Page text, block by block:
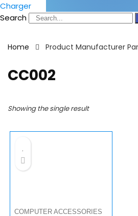
Charger
Search
Home Product Manufacturer
CC002
Showing the single result
COMPUTER ACCESSORIES